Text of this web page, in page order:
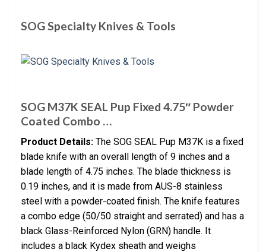
SOG Specialty Knives & Tools
SOG M37K SEAL Pup Fixed 4.75″ Powder
Coated Combo …
Product Details: The SOG SEAL Pup M37K is a fixed
blade knife with an overall length of 9 inches and a
blade length of 4.75 inches. The blade thickness is
0.19 inches, and it is made from AUS-8 stainless
steel with a powder-coated finish. The knife features
a combo edge (50/50 straight and serrated) and has a
black Glass-Reinforced Nylon (GRN) handle. It
includes a black Kydex sheath and weighs